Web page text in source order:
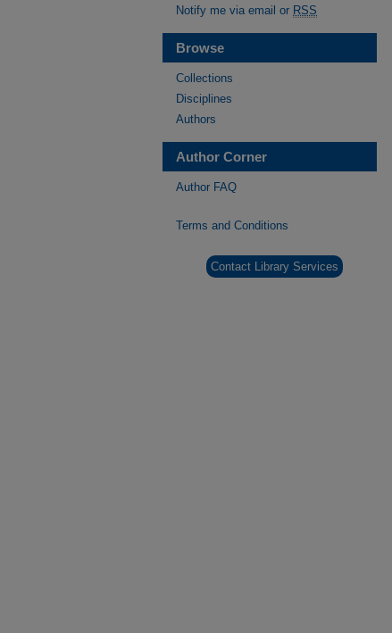
Notify me via email or RSS
Browse
Collections
Disciplines
Authors
Author Corner
Author FAQ
Terms and Conditions
Contact Library Services